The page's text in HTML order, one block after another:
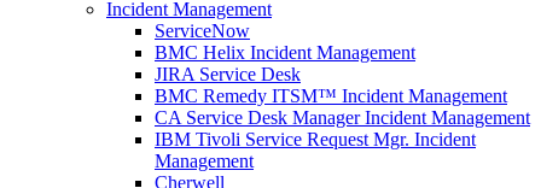
Incident Management
ServiceNow
BMC Helix Incident Management
JIRA Service Desk
BMC Remedy ITSM™ Incident Management
CA Service Desk Manager Incident Management
IBM Tivoli Service Request Mgr. Incident
Management
Cherwell